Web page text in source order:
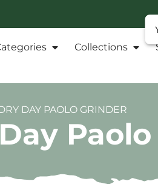
Collections
DAY PAOLO GRINDER